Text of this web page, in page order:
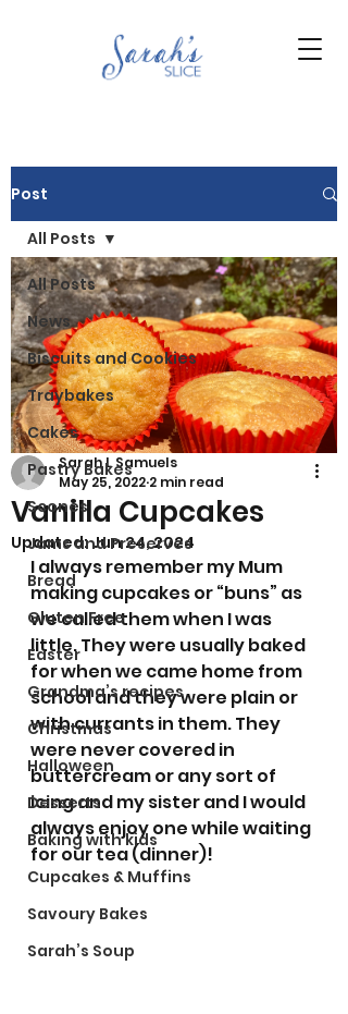
Post
All Posts
News
Biscuits and Cookies
Traybakes
Cakes
Pastry Bakes
Scones
Jams and Preserves
Bread
Gluten Free
Easter
Grandma’s recipes
Christmas
Halloween
Desserts
Baking with kids
Cupcakes & Muffins
Savoury Bakes
Sarah’s Soup
All Posts
Vanilla Cupcakes
Sarah L Samuels
May 25, 2022 2 min read
Updated:Jun 24, 2024
I always remember my Mum
making cupcakes or “buns” as
we called them when I was
little. They were usually baked
for when we came home from
school and they were plain or
with currants in them. They
were never covered in
buttercream or any sort of
icing and my sister and I would
always enjoy one while waiting
for our tea (dinner)!